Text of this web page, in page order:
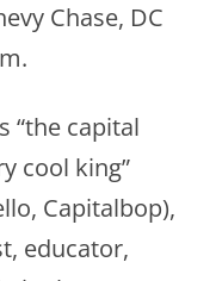
Chase, DC
“the capital
cool king”
Capitalbop),
educator,